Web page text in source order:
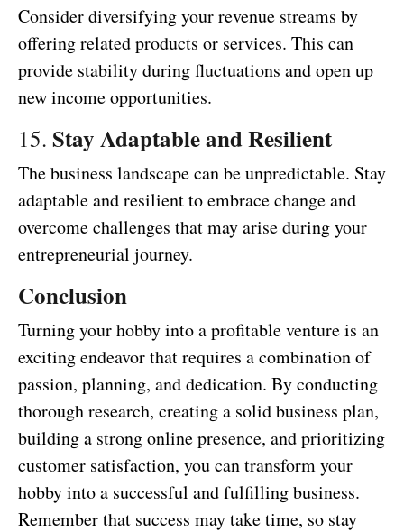
Consider diversifying your revenue streams by
offering related products or services. This can
provide stability during fluctuations and open up
new income opportunities.
15. Stay Adaptable and Resilient
The business landscape can be unpredictable. Stay
adaptable and resilient to embrace change and
overcome challenges that may arise during your
entrepreneurial journey.
Conclusion
Turning your hobby into a profitable venture is an
exciting endeavor that requires a combination of
passion, planning, and dedication. By conducting
thorough research, creating a solid business plan,
building a strong online presence, and prioritizing
customer satisfaction, you can transform your
hobby into a successful and fulfilling business.
Remember that success may take time, so stay